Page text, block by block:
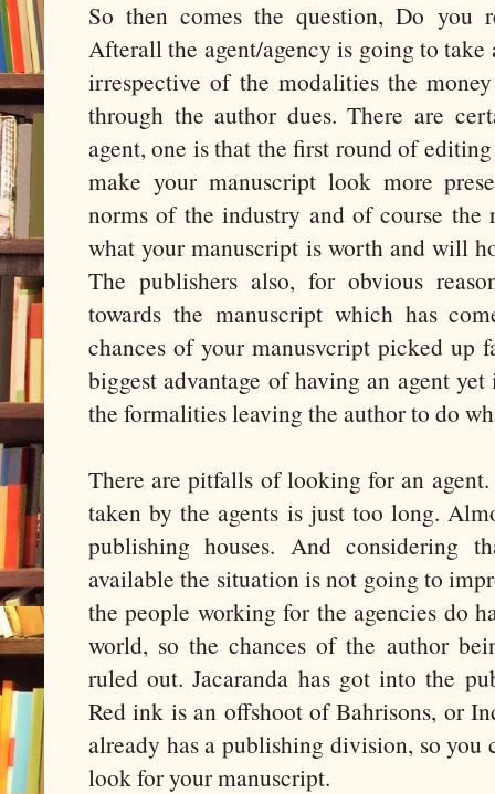
So then comes the question, Do you
Afterall the agent/agency is going to
irrespective of the modalities the
through the author dues. There are
agent, one is that the first round of
make your manuscript look more
norms of the industry and of course the
what your manuscript is worth and will
The publishers also, for obvious
towards the manuscript which has
chances of your manusvcript picked up
biggest advantage of having an agent
the formalities leaving the author to do
There are pitfalls of looking for an
taken by the agents is just too long.
publishing houses. And considering
available the situation is not going to
the people working for the agencies do
world, so the chances of the author
ruled out. Jacaranda has got into the
Red ink is an offshoot of Bahrisons, or
already has a publishing division, so you
look for your manuscript.